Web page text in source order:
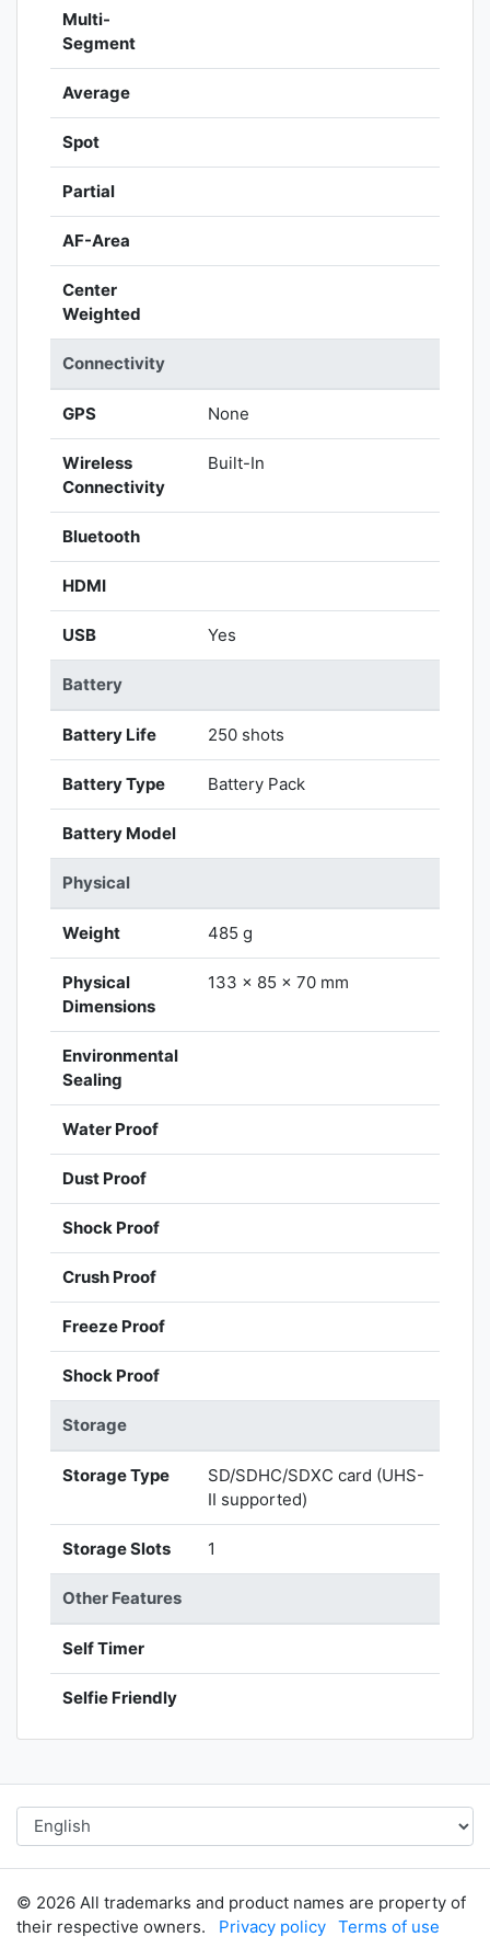
Multi-
Segment
Average
Spot
Partial
AF-Area
Center
Weighted
Connectivity
GPS None
Wireless
Connectivity
Built-In
Bluetooth
HDMI
USB Yes
Battery
Battery Life 250 shots
Battery Type Battery Pack
Battery Model
Physical
Weight 485 g
Physical
Dimensions
133 x 85 x 70 mm
Environmental
Sealing
Water Proof
Dust Proof
Shock Proof
Crush Proof
Freeze Proof
Shock Proof
Storage
Storage Type
SD/SDHC/SDXC card (UHS-
II supported)
Storage Slots 1
Other Features
Self Timer
Selfie Friendly
© 2026 All trademarks and product names are property of
their respective owners.
Privacy policy Terms of use